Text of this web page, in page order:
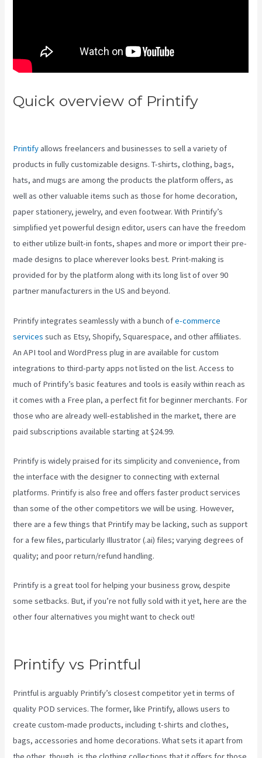
Quick overview of Printify
Printifyallows freelancers and businesses to sell a variety of
products in fully customizable designs. T-shirts, clothing, bags,
hats, and mugs are among the products the platform offers, as
well as other valuable items such as those for home decoration,
paper stationery, jewelry, and even footwear. With Printify’s
simplified yet powerful design editor, users can have the freedom
to either utilize built-in fonts, shapes and more or import their pre-
made designs to place wherever looks best. Print-making is
provided for by the platform along with its long list of over 90
partner manufacturers in the US and beyond.
Printify integrates seamlessly with a bunch ofe-commerce
services such as Etsy, Shopify, Squarespace, and other affiliates.
An API tool and WordPress plug in are available for custom
integrations to third-party apps not listed on the list. Access to
much of Printify’s basic features and tools is easily within reach as
it comes with a Free plan, a perfect fit for beginner merchants. For
those who are already well-established in the market, there are
paid subscriptions available starting at $24.99.
Printify is widely praised for its simplicity and convenience, from
the interface with the designer to connecting with external
platforms. Printify is also free and offers faster product services
than some of the other competitors we will be using. However,
there are a few things that Printify may be lacking, such as support
for a few files, particularly Illustrator (.ai) files; varying degrees of
quality; and poor return/refund handling.
Printify is a great tool for helping your business grow, despite
some setbacks. But, if you’re not fully sold with it yet, here are the
other four alternatives you might want to check out!
Printify vs Printful
Printful is arguably Printify’s closest competitor yet in terms of
quality POD services. The former, like Printify, allows users to
create custom-made products, including t-shirts and clothes,
bags, accessories and home decorations. What sets it apart from